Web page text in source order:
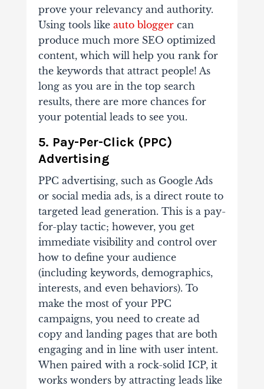
prove your relevancy and authority.
Using tools like auto bloggercan
produce much more SEO optimized
content, which will help you rank for
the keywords that attract people! As
long as you are in the top search
results, there are more chances for
your potential leads to see you.
5. Pay-Per-Click (PPC)
Advertising
PPC advertising, such as Google Ads
or social media ads, is a direct route to
targeted lead generation. This is a pay-
for-play tactic; however, you get
immediate visibility and control over
how to define your audience
(including keywords, demographics,
interests, and even behaviors). To
make the most of your PPC
campaigns, you need to create ad
copy and landing pages that are both
engaging and in line with user intent.
When paired with a rock-solid ICP, it
works wonders by attracting leads like